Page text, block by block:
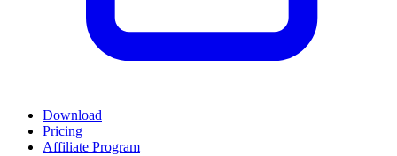
Download
Pricing
Affiliate Program